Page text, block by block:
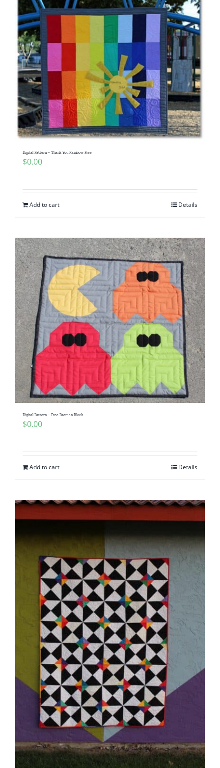
Digital Pattern – Thank You Rainbow Free
$0.00
Add to cart Details
Digital Pattern – Free Pacman Block
$0.00
Add to cart Details